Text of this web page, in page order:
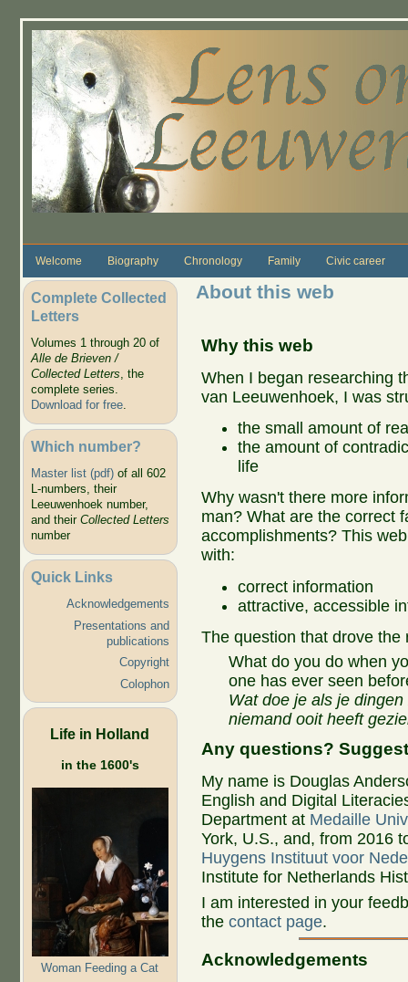
Welcome Biography Chronology Family Civic career
Complete Collected
Letters
Volumes 1 through 20 of
Alle de Brieven /
Collected Letters, the
complete series.
Download for free.
Which number?
Master list (pdf)of all 602
L-numbers, their
Leeuwenhoek number,
and their Collected Letters
number
Quick Links
Acknowledgements​
Presentations and
publications​
Copyright
Colophon
Life in Holland
in the 1600's
Woman Feeding a Cat
About this web
Why this web
When I began researching
van Leeuwenhoek, I was
the small amount of
the amount of
life
Why wasn't there more
man? What are the correct
accomplishments? This
with:
correct information
attractive, accessible
The question that drove the
What do you do when
one has ever seen
Wat doe je als je dingen
niemand ooit heeft
Any questions?
My name is Douglas
English and Digital
Department at Medaille
York, U.S., and, from 2016
Huygens Instituut voor
Institute for Netherlands
I am interested in your
thecontact page.
Acknowledgements​